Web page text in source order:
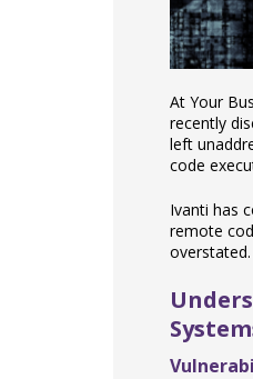
At Your
recently
left
code
Ivanti has
remote
overstated.